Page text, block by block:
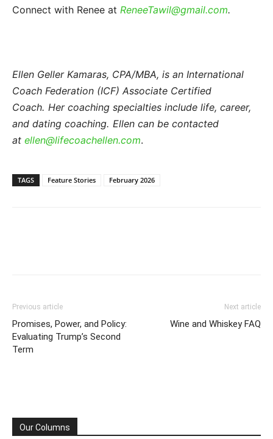
Connect with Renee at ReneeTawil@gmail.com.
Ellen Geller Kamaras, CPA/MBA, is an International
Coach Federation (ICF) Associate Certified
Coach. Her coaching specialties include life, career,
and dating coaching. Ellen can be contacted
at ellen@lifecoachellen.com.
TAGS Feature Stories February 2026
Previous article
Promises, Power, and Policy:
Evaluating Trump’s Second
Term
Next article
Wine and Whiskey FAQ
Our Columns